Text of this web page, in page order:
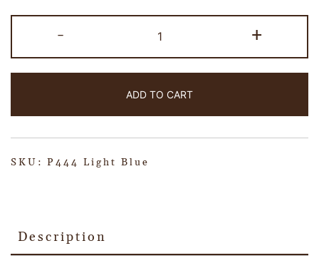
- +
ADD TO CART
SKU: P444 Light Blue
Description